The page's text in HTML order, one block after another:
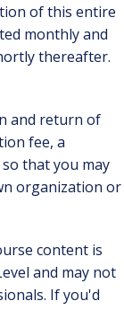
of this entire
monthly and
thereafter.
and return of
fee, a
that you may
organization or
content is
and may not
If you'd